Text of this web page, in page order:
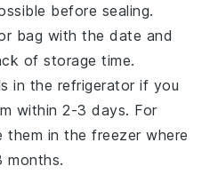
before sealing.
bag with the date and
of storage time.
in the refrigerator if you
within 2-3 days. For
them in the freezer where
months.